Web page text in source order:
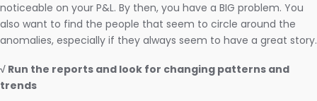
noticeable on your P&L. By then, you have a BIG problem. You
also want to find the people that seem to circle around the
anomalies, especially if they always seem to have a great story.
√ Run the reports and look for changing patterns and
trends